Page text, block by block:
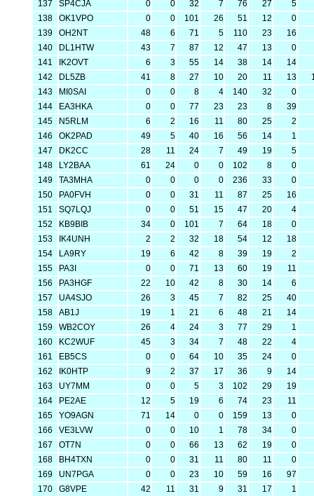
137
SP4CJA 0 0 32 7 76 27
5
138
OK1VPO 0 0 101 26 51 12
0
139
OH2NT 48 6 71 5 110 23
16
140
DL1HTW 43 7 87 12 47 13
0
141
IK2OVT 6 3 55 14 38 14
14
142
DL5ZB 41 8 27 10 20 11 13
143
MI0SAI 0 0 8 4 140 32
0
144
EA3HKA 0 0 77 23 23 8
39
145
N5RLM 6 2 16 11 80 25
2
146
OK2PAD 49 5 40 16 56 14
1
147
DK2CC 28 11 24 7 49 19
5
148
LY2BAA 61 24 0 0 102 8
0
149
TA3MHA 0 0 0 0 236 33
0
150
PA0FVH 0 0 31 11 87 25
16
151
SQ7LQJ 0 0 51 15 47 20
4
152
KB9BIB 34 0 101 7 64 18
0
153
IK4UNH 2 2 32 18 54 12
18
154
LA9RY 19 6 42 8 39 19
2
155
PA3I 0 0 71 13 60 19
11
156
PA3HGF 22 10 42 8 30 14
6
157
UA4SJO 26 3 45 7 82 25
40
158
AB1J 19 1 21 6 48 21
14
159
WB2COY 26 4 24 3 77 29
1
160
KC2WUF 45 3 34 7 48 22
4
161
EB5CS 0 0 64 10 35 24
0
162
IK0HTP 9 2 37 17 36 9
14
163
UY7MM 0 0 5 3 102 29
19
164
PE2AE 12 5 19 6 74 23
11
165
YO9AGN 71 14 0 0 159 13
0
166
VE3LVW 0 0 10 1 78 34
0
167
OT7N 0 0 66 13 62 19
0
168
BH4TXN 0 0 31 11 80 11
0
169
UN7PGA 0 0 23 10 59 16
97
170
G8VPE 42 11 31 9 31 17 1